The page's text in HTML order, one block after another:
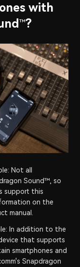
with
™?
Not all
Sound™, so
support this
on the
manual.
In addition to the
that supports
smartphones and
Snapdragon